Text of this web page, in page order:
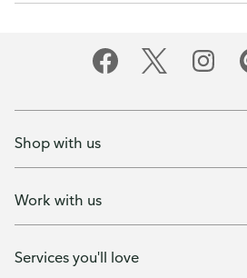
Shop with us
Work with us
Services you'll love